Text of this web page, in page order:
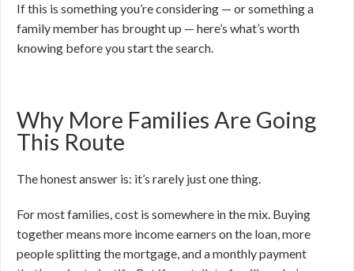
If this is something you’re considering — or something a
family member has brought up — here’s what’s worth
knowing before you start the search.
Why More Families Are Going
This Route
The honest answer is: it’s rarely just one thing.
For most families, cost is somewhere in the mix. Buying
together means more income earners on the loan, more
people splitting the mortgage, and a monthly payment